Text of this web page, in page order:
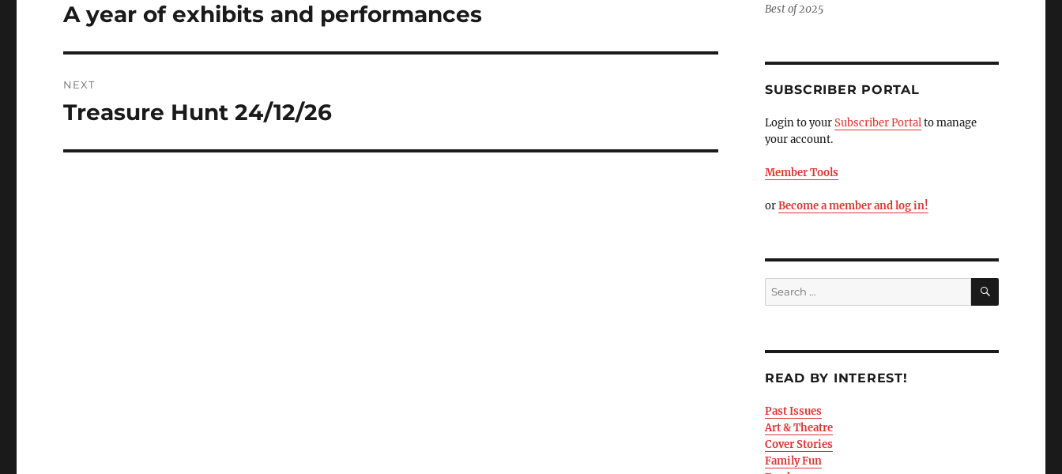
A year of exhibits and performances
NEXT
Treasure Hunt 24/12/26
Best of 2025
SUBSCRIBER PORTAL
Login to yourSubscriber Portalto manage
your account.
Member Tools
orBecome a member and log in!
READ BY INTEREST!
Past Issues
Art & Theatre
Cover Stories
Family Fun